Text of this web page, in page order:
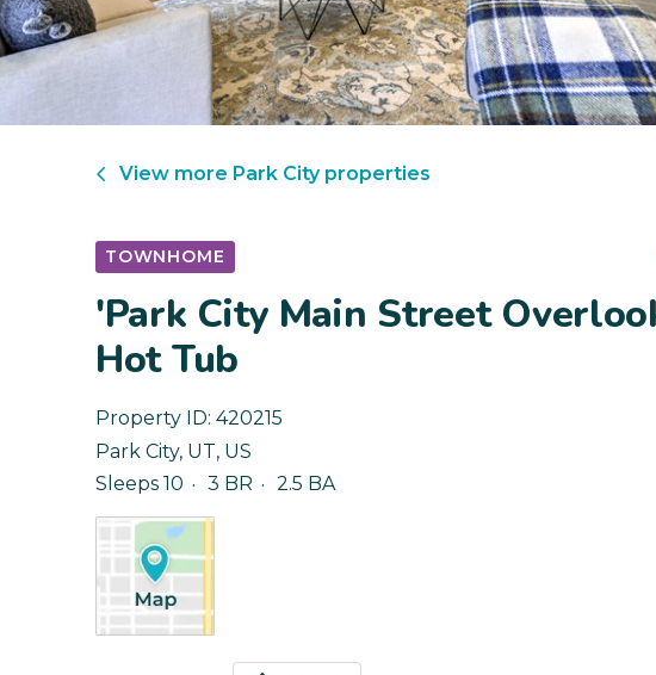
View more Park Cityproperties
TOWNHOME
'Park City Main Street
Hot Tub
Property ID: 420215
Park City, UT, US
Sleeps 10
3 BR 2.5 BA